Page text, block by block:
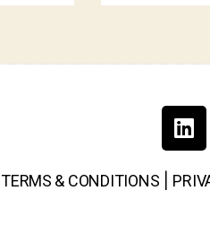
TERMS & CONDITIONS